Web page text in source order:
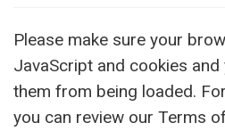
Please make sure your
JavaScript and cookies
them from being loaded.
you can review our Terms